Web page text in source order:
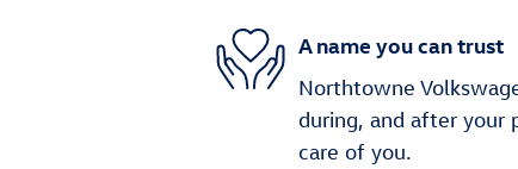
A name you can trust
Northtowne
during, and after your
care of you.